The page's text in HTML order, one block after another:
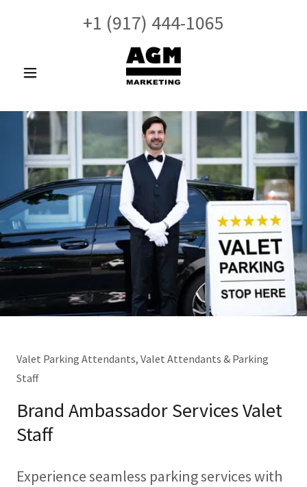
+1 (917) 444-1065
Valet Parking Attendants, Valet Attendants & Parking
Staff
Brand Ambassador Services Valet
Staff
Experience seamless parking services with